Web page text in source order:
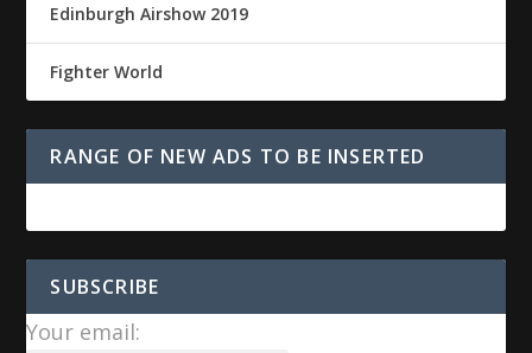
Edinburgh Airshow 2019
Fighter World
RANGE OF NEW ADS TO BE INSERTED
SUBSCRIBE
Your email: